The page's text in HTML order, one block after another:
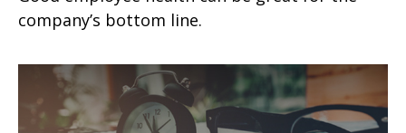
company’s bottom line.